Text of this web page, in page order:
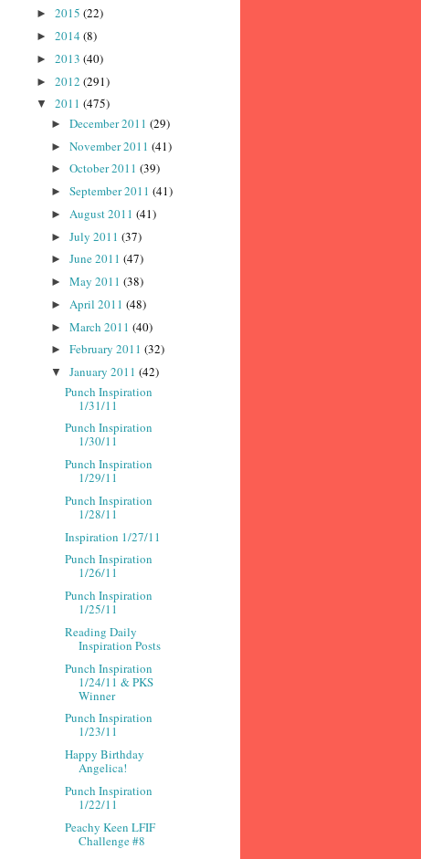
► 2015 (22)
► 2014 (8)
► 2013 (40)
► 2012 (291)
▼ 2011 (475)
► December 2011 (29)
► November 2011 (41)
► October 2011 (39)
► September 2011 (41)
► August 2011 (41)
► July 2011 (37)
► June 2011 (47)
► May 2011 (38)
► April 2011 (48)
► March 2011 (40)
► February 2011 (32)
▼ January 2011 (42)
Punch Inspiration
1/31/11
Punch Inspiration
1/30/11
Punch Inspiration
1/29/11
Punch Inspiration
1/28/11
Inspiration 1/27/11
Punch Inspiration
1/26/11
Punch Inspiration
1/25/11
Reading Daily
Inspiration Posts
Punch Inspiration
1/24/11 & PKS
Winner
Punch Inspiration
1/23/11
Happy Birthday
Angelica!
Punch Inspiration
1/22/11
Peachy Keen LFIF
Challenge #8